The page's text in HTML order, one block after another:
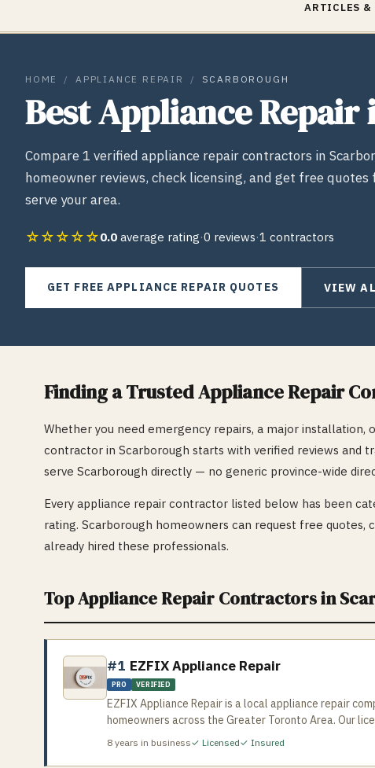
ARTICLES &
HOME / APPLIANCE REPAIR / SCARBOROUGH
BestAppliance Repair
Compare1 verified appliance repaircontractors in
homeowner reviews, check licensing, and get free
serve your area.
☆☆☆☆☆0.0 average rating·0 reviews·1 contractors
GET FREEAPPLIANCE REPAIR QUOTES VIEW
Finding a TrustedAppliance Repair
Whether you need emergency repairs, a major installation,
contractor in Scarborough starts with verified reviews and
serve Scarborough directly — no generic province-wide
Every appliance repair contractor listed below has been
rating. Scarborough homeowners can request free quotes,
already hired these professionals.
TopAppliance Repair Contractors in
#1 EZFIX Appliance Repair
PRO VERIFIED
EZFIX Appliance Repair is a local appliance repair
homeowners across the Greater Toronto Area. Our
ovens, stoves, hood vents, and dishwashers, helping you
8 years in business✓ Licensed✓ Insured